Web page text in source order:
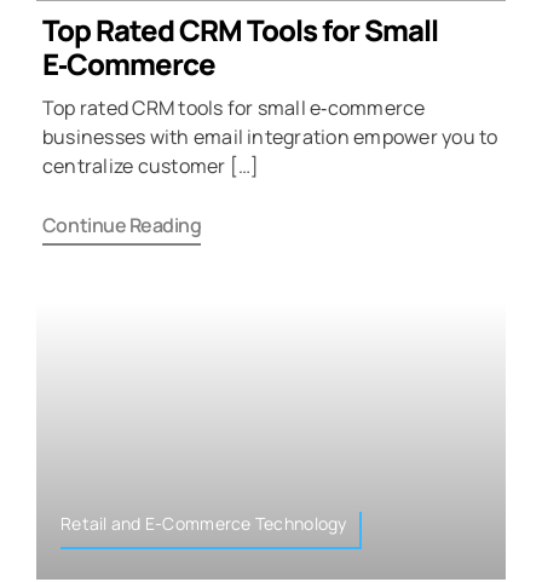
Top Rated CRM Tools for Small
E‑Commerce
Top rated CRM tools for small e‑commerce
businesses with email integration empower you to
centralize customer […]
Continue Reading
Retail and E-Commerce Technology